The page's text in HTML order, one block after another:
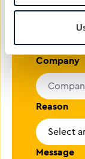
Email
Company
Reason
Message